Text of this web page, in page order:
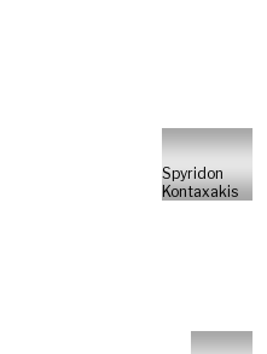
Spyridon
Kontaxakis